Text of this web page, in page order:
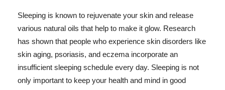
Sleeping is known to rejuvenate your skin and release
various natural oils that help to make it glow. Research
has shown that people who experience skin disorders like
skin aging, psoriasis, and eczema incorporate an
insufficient sleeping schedule every day. Sleeping is not
only important to keep your health and mind in good